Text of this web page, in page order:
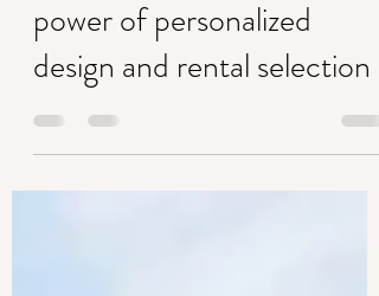
power of personalized
design and rental selection